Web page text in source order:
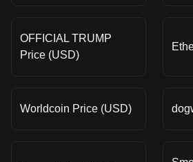
OFFICIAL TRUMP
Price (USD)
Worldcoin Price (USD)